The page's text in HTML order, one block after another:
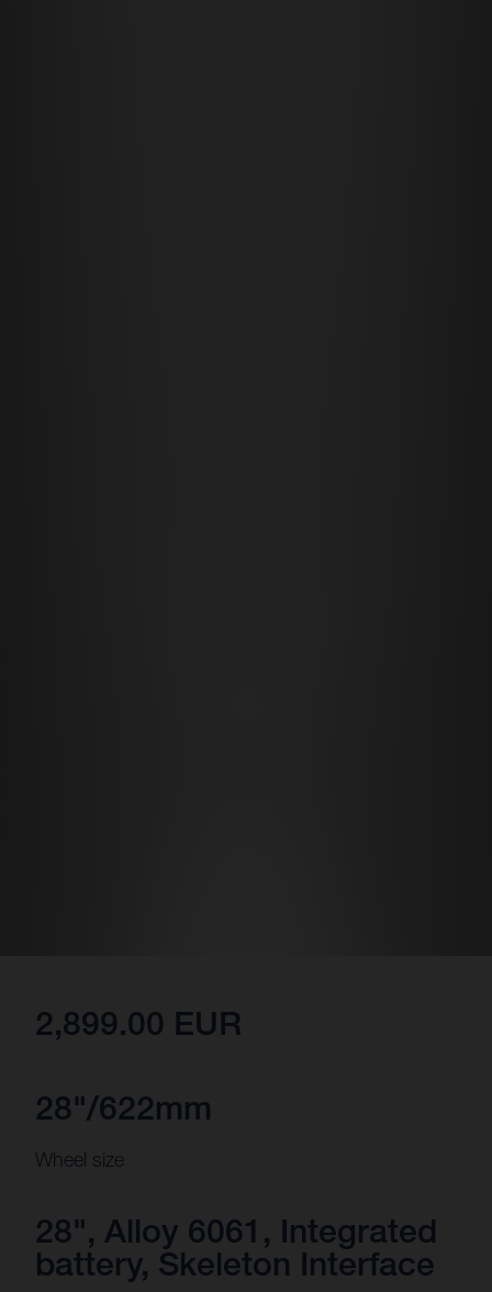
2,899.00 EUR
28"/622mm
Wheel size
28", Alloy 6061, Integrated
battery, Skeleton Interface